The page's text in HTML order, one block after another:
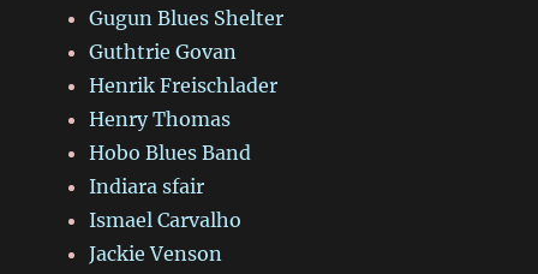
Gugun Blues Shelter
Guthtrie Govan
Henrik Freischlader
Henry Thomas
Hobo Blues Band
Indiara sfair
Ismael Carvalho
Jackie Venson